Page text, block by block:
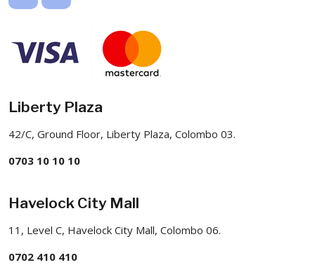
Liberty Plaza
42/C, Ground Floor, Liberty Plaza, Colombo 03.
0703 10 10 10
Havelock City Mall
11, Level C, Havelock City Mall, Colombo 06.
0702 410 410